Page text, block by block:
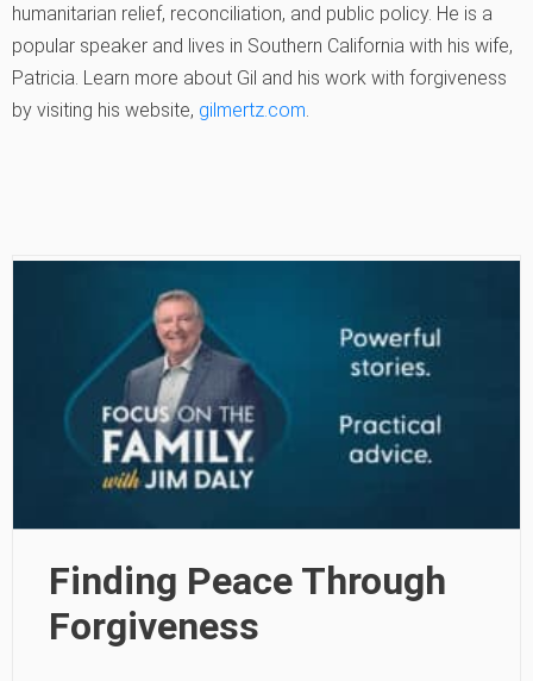
humanitarian relief, reconciliation, and public policy. He is a
popular speaker and lives in Southern California with his wife,
Patricia. Learn more about Gil and his work with forgiveness
by visiting his website, gilmertz.com
Finding Peace Through
Forgiveness